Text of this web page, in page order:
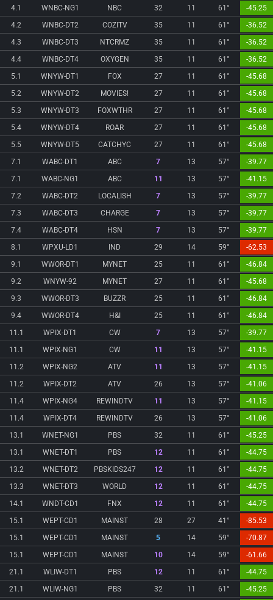
4.1
WNBC-NG1 NBC 32 11 61°
-45.25
4.2
WNBC-DT2 COZITV 35 11 61°
-36.52
4.3
WNBC-DT3 NTCRMZ 35 11 61°
-36.52
4.4
WNBC-DT4 OXYGEN 35 11 61°
-36.52
5.1
WNYW-DT1 FOX 27 11 61°
-45.68
5.2
WNYW-DT2 MOVIES! 27 11 61°
-45.68
5.3
WNYW-DT3 FOXWTHR 27 11 61°
-45.68
5.4
WNYW-DT4 ROAR 27 11 61°
-45.68
5.5
WNYW-DT5 CATCHYC 27 11 61°
-45.68
7.1
WABC-DT1 ABC 7 13 57°
-39.77
7.1
WABC-NG1 ABC 11 13 57°
-41.15
7.2
WABC-DT2 LOCALISH 7 13 57°
-39.77
7.3
WABC-DT3 CHARGE 7 13 57°
-39.77
7.4
WABC-DT4 HSN 7 13 57°
-39.77
8.1
WPXU-LD1 IND 29 14 59°
-62.53
9.1
WWOR-DT1 MYNET 25 11 61°
-46.84
9.2
WNYW-92 MYNET 27 11 61°
-45.68
9.3
WWOR-DT3 BUZZR 25 11 61°
-46.84
9.4
WWOR-DT4 H&I 25 11 61°
-46.84
11.1
WPIX-DT1 CW 7 13 57°
-39.77
11.1
WPIX-NG1 CW 11 13 57°
-41.15
11.2
WPIX-NG2 ATV 11 13 57°
-41.15
11.2
WPIX-DT2 ATV 26 13 57°
-41.06
11.4
WPIX-NG4 REWINDTV 11 13 57°
-41.15
11.4
WPIX-DT4 REWINDTV 26 13 57°
-41.06
13.1
WNET-NG1 PBS 32 11 61°
-45.25
13.1
WNET-DT1 PBS 12 11 61°
-44.75
13.2
WNET-DT2 PBSKIDS247 12 11 61°
-44.75
13.3
WNET-DT3 WORLD 12 11 61°
-44.75
14.1
WNDT-CD1 FNX 12 11 61°
-44.75
15.1
WEPT-CD1 MAINST 28 27 41°
-85.53
15.1
WEPT-CD1 MAINST 5 14 59°
-70.87
15.1
WEPT-CD1 MAINST 10 14 59°
-61.66
21.1
WLIW-DT1 PBS 12 11 61°
-44.75
21.1
WLIW-NG1 PBS 32 11 61° -45.25